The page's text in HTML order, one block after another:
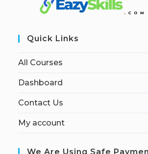
Quick Links
All Courses
Dashboard
Contact Us
My account
We Are Using Safe